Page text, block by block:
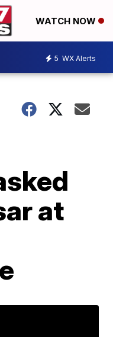
WATCH NOW
5 WX Alerts
at